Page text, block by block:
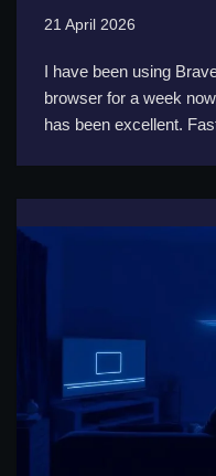
21 April 2026
I have been using
browser for a week
has been excellent.